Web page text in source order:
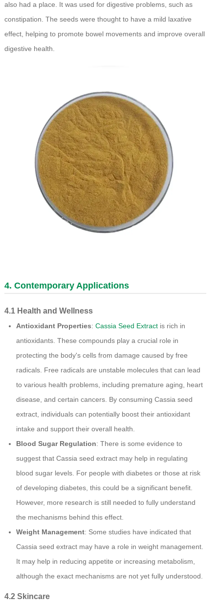
also had a place. It was used for digestive problems, such as
constipation. The seeds were thought to have a mild laxative
effect, helping to promote bowel movements and improve overall
digestive health.
4. Contemporary Applications
4.1 Health and Wellness
Antioxidant Properties: Cassia Seed Extractis rich in
antioxidants. These compounds play a crucial role in
protecting the body's cells from damage caused by free
radicals. Free radicals are unstable molecules that can lead
to various health problems, including premature aging, heart
disease, and certain cancers. By consuming Cassia seed
extract, individuals can potentially boost their antioxidant
intake and support their overall health.
Blood Sugar Regulation: There is some evidence to
suggest that Cassia seed extract may help in regulating
blood sugar levels. For people with diabetes or those at risk
of developing diabetes, this could be a significant benefit.
However, more research is still needed to fully understand
the mechanisms behind this effect.
Weight Management: Some studies have indicated that
Cassia seed extract may have a role in weight management.
It may help in reducing appetite or increasing metabolism,
although the exact mechanisms are not yet fully understood.
4.2 Skincare